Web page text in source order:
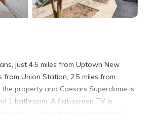
just 4.5 miles from Uptown New
Union Station, 2.5 miles from
property and Caesars Superdome is
1 bathroom. A flat-screen TV is
Airport is 14 miles away.